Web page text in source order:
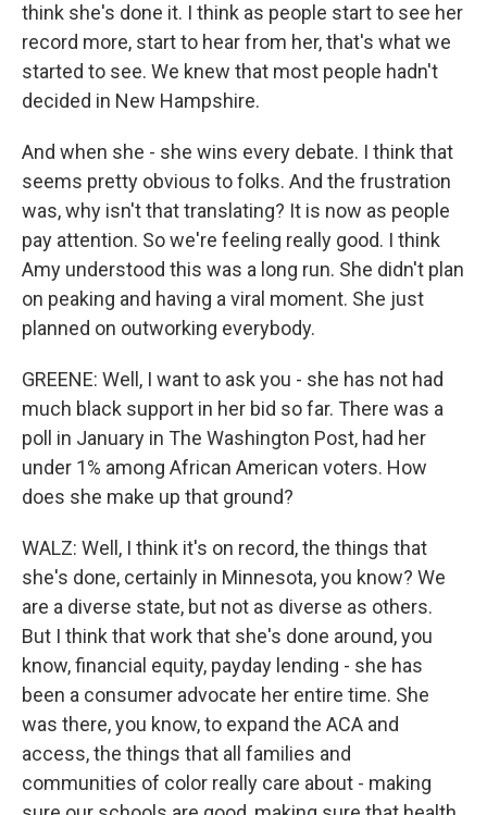
think she's done it. I think as people start to see her
record more, start to hear from her, that's what we
started to see. We knew that most people hadn't
decided in New Hampshire.
And when she - she wins every debate. I think that
seems pretty obvious to folks. And the frustration
was, why isn't that translating? It is now as people
pay attention. So we're feeling really good. I think
Amy understood this was a long run. She didn't plan
on peaking and having a viral moment. She just
planned on outworking everybody.
GREENE: Well, I want to ask you - she has not had
much black support in her bid so far. There was a
poll in January in The Washington Post, had her
under 1% among African American voters. How
does she make up that ground?
WALZ: Well, I think it's on record, the things that
she's done, certainly in Minnesota, you know? We
are a diverse state, but not as diverse as others.
But I think that work that she's done around, you
know, financial equity, payday lending - she has
been a consumer advocate her entire time. She
was there, you know, to expand the ACA and
access, the things that all families and
communities of color really care about - making